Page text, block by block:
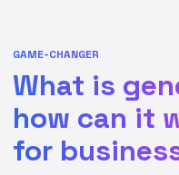
GAME-CHANGER
What is
how can it
for